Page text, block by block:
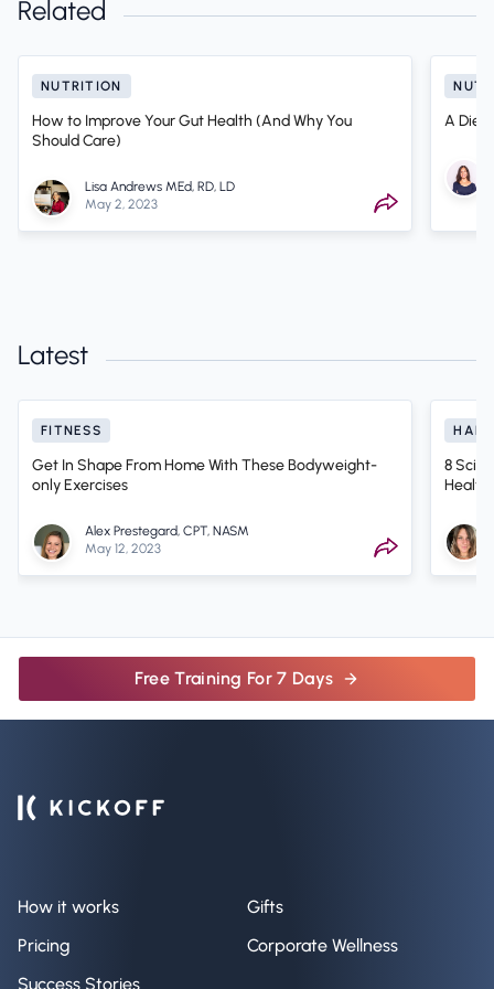
Related
NUTRITION
How to Improve Your Gut Health (And Why You
Should Care)
Lisa Andrews MEd, RD, LD
May 2, 2023
A
Latest
FITNESS
Get In Shape From Home With These Bodyweight-
only Exercises
Alex Prestegard, CPT, NASM
May 12, 2023
8
Health
Free Training For 7 Days
How it works
Pricing
Success Stories
Gifts
Corporate Wellness